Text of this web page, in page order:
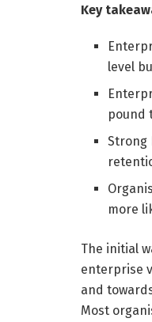
Key
level
pound
Strong
more
The initial
enterprise
and
Most